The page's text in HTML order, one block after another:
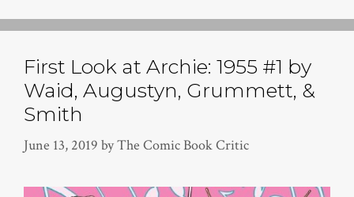
First Look at Archie: 1955 #1 by
Waid, Augustyn, Grummett, &
Smith
June 13, 2019 byThe Comic Book Critic